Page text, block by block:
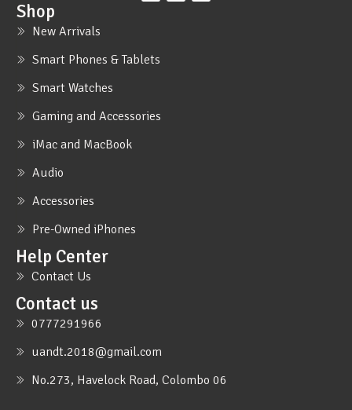
Shop
New Arrivals
Smart Phones & Tablets
Smart Watches
Gaming and Accessories
iMac and MacBook
Audio
Accessories
Pre-Owned iPhones
Help Center
Contact Us
Contact us
0777291966
uandt.2018@gmail.com
No.273, Havelock Road, Colombo 06